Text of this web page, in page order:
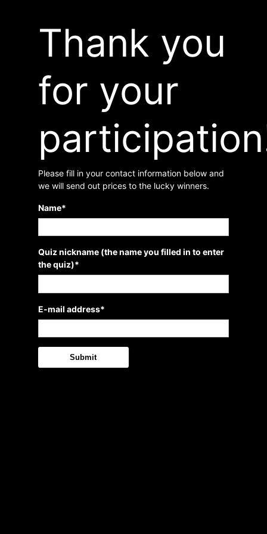
Thank you
for your
Please fill in your contact information below and
we will send out prices to the lucky winners.
Name*
Quiz nickname (the name you filled in to enter
the quiz)*
E-mail address*